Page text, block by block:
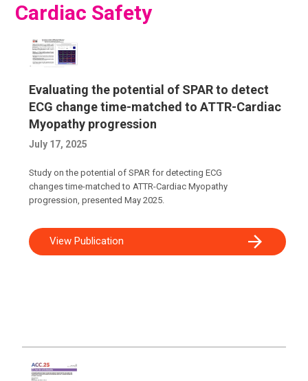
Cardiac Safety
Evaluating the potential of SPAR to detect
ECG change time-matched to ATTR-Cardiac
Myopathy progression
July 17, 2025
Study on the potential of SPAR for detecting ECG
changes time-matched to ATTR-Cardiac Myopathy
progression, presented May 2025.
View Publication